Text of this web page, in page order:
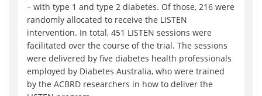
– with type 1 and type 2 diabetes. Of those, 216 were
randomly allocated to receive the LISTEN
intervention. In total, 451 LISTEN sessions were
facilitated over the course of the trial. The sessions
were delivered by five diabetes health professionals
employed by Diabetes Australia, who were trained
by the ACBRD researchers in how to deliver the